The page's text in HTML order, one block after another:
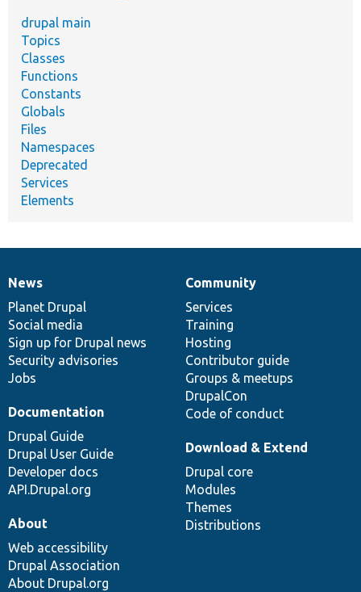
drupal main
Topics
Classes
Functions
Constants
Globals
Files
Namespaces
Deprecated
Services
Elements
News
items
News
Planet Drupal
Social media
Sign up for Drupal news
Security advisories
Jobs
Our
community
Community
Services
Training
Hosting
Contributor guide
Groups & meetups
DrupalCon
Code of conduct
Documentation
Documentation
Drupal Guide
Drupal User Guide
Developer docs
API.Drupal.org
Drupal
code
base
Download & Extend
Drupal core
Modules
Themes
Distributions
Governance
of
community
About
Web accessibility
Drupal Association
About Drupal.org